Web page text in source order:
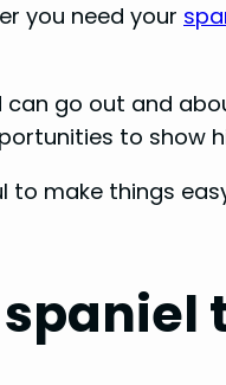
you need your
go out and
to show
make things